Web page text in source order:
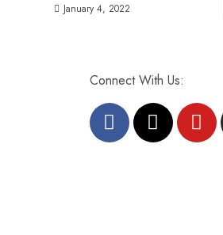
January 4, 2022
Connect With Us: